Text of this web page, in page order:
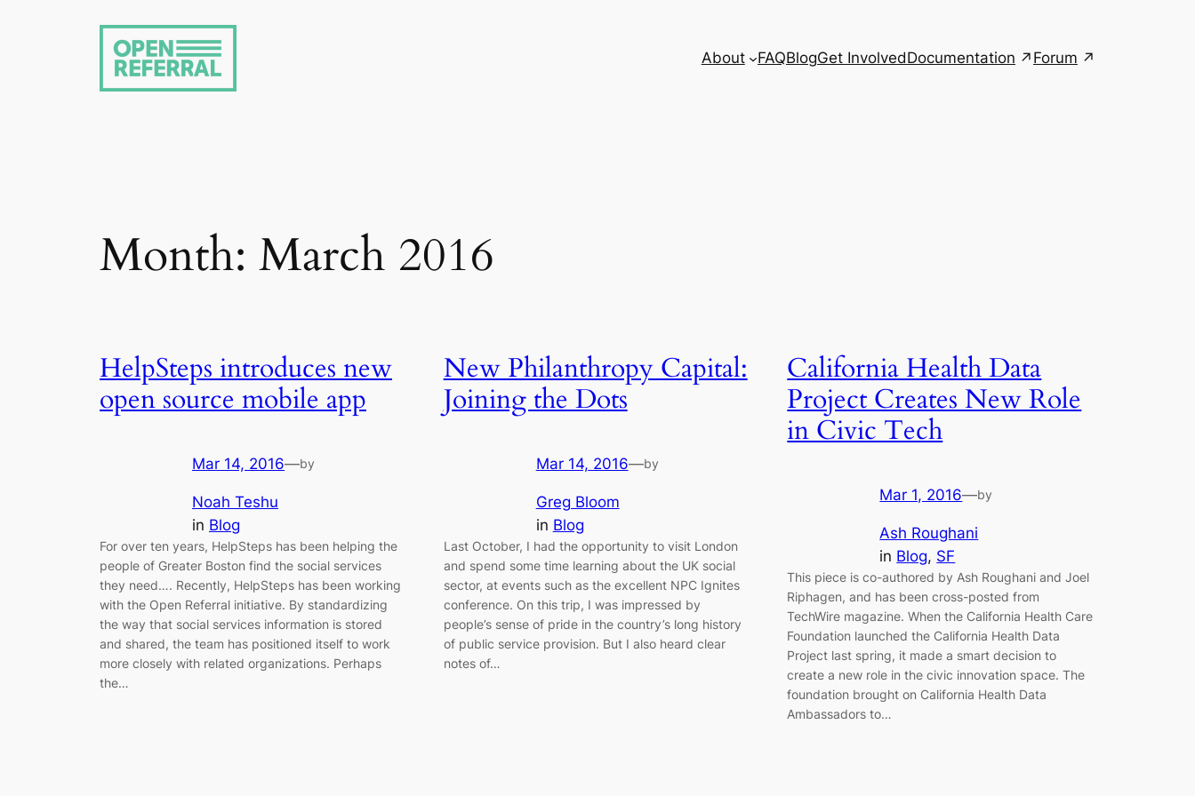
About FAQBlogGet InvolvedDocumentation Forum
Month: March 2016
HelpSteps introduces new
open source mobile app
Mar 14, 2016—by
Noah Teshu
in Blog
For over ten years, HelpSteps has been helping the
people of Greater Boston find the social services
they need…. Recently, HelpSteps has been working
with the Open Referral initiative. By standardizing
the way that social services information is stored
and shared, the team has positioned itself to work
more closely with related organizations. Perhaps
the…
New Philanthropy Capital:
Joining the Dots
Mar 14, 2016—by
Greg Bloom
in Blog
Last October, I had the opportunity to visit London
and spend some time learning about the UK social
sector, at events such as the excellent NPC Ignites
conference. On this trip, I was impressed by
people’s sense of pride in the country’s long history
of public service provision. But I also heard clear
notes of…
California Health Data
Project Creates New Role
in Civic Tech
Mar 1, 2016—by
Ash Roughani
in Blog, SF
This piece is co-authored by Ash Roughani and Joel
Riphagen, and has been cross-posted from
TechWire magazine. When the California Health Care
Foundation launched the California Health Data
Project last spring, it made a smart decision to
create a new role in the civic innovation space. The
foundation brought on California Health Data
Ambassadors to…